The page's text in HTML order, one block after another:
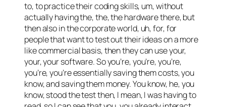
to, to practice their coding skills, um, without
actually having the, the, the hardware there, but
then also in the corporate world, uh, for, for
people that want to test out their ideas on a more
like commercial basis, then they can use your,
your, your software. So you’re, you’re, you’re,
you’re, you’re essentially saving them costs, you
know, and saving them money. You know, he, you
know, stood the test then, I mean, I was having to